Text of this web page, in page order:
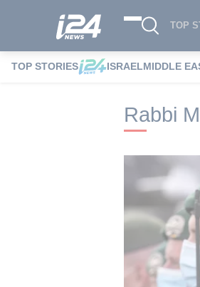
TOP
TOP STORIES ISRAELMIDDLE
i24NEWS
Rabbi